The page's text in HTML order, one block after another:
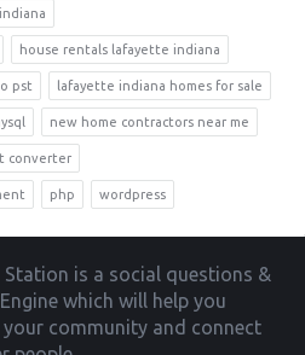
house rentals lafayette indiana
pst lafayette indiana homes for sale
new home contractors near me
converter
php wordpress
Station is a social questions &
which will help you
community and connect